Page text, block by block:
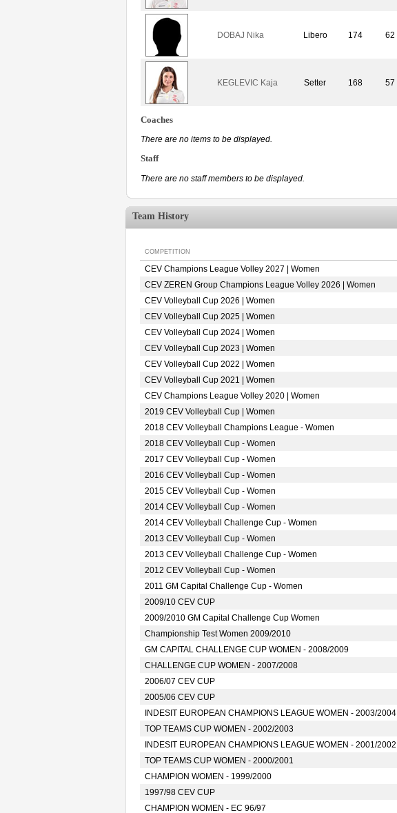
DOBAJ Nika Libero 174 62
KEGLEVIC Kaja Setter 168 57
Coaches
There are no items to be displayed.
Staff
There are no staff members to be displayed.
Team History
COMPETITION
CEV Champions League Volley 2027 | Women
CEV ZEREN Group Champions League Volley 2026 | Women
CEV Volleyball Cup 2026 | Women
CEV Volleyball Cup 2025 | Women
CEV Volleyball Cup 2024 | Women
CEV Volleyball Cup 2023 | Women
CEV Volleyball Cup 2022 | Women
CEV Volleyball Cup 2021 | Women
CEV Champions League Volley 2020 | Women
2019 CEV Volleyball Cup | Women
2018 CEV Volleyball Champions League - Women
2018 CEV Volleyball Cup - Women
2017 CEV Volleyball Cup - Women
2016 CEV Volleyball Cup - Women
2015 CEV Volleyball Cup - Women
2014 CEV Volleyball Cup - Women
2014 CEV Volleyball Challenge Cup - Women
2013 CEV Volleyball Cup - Women
2013 CEV Volleyball Challenge Cup - Women
2012 CEV Volleyball Cup - Women
2011 GM Capital Challenge Cup - Women
2009/10 CEV CUP
2009/2010 GM Capital Challenge Cup Women
Championship Test Women 2009/2010
GM CAPITAL CHALLENGE CUP WOMEN - 2008/2009
CHALLENGE CUP WOMEN - 2007/2008
2006/07 CEV CUP
2005/06 CEV CUP
INDESIT EUROPEAN CHAMPIONS LEAGUE WOMEN - 2003/2004
TOP TEAMS CUP WOMEN - 2002/2003
INDESIT EUROPEAN CHAMPIONS LEAGUE WOMEN - 2001/2002
TOP TEAMS CUP WOMEN - 2000/2001
CHAMPION WOMEN - 1999/2000
1997/98 CEV CUP
CHAMPION WOMEN - EC 96/97